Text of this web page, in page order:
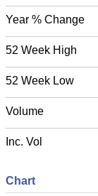
Year % Change
52 Week High
52 Week Low
Volume
Inc. Vol
Chart